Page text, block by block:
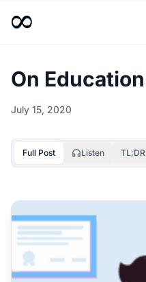
On Education
July 15, 2020
Full Post Listen TL;DR